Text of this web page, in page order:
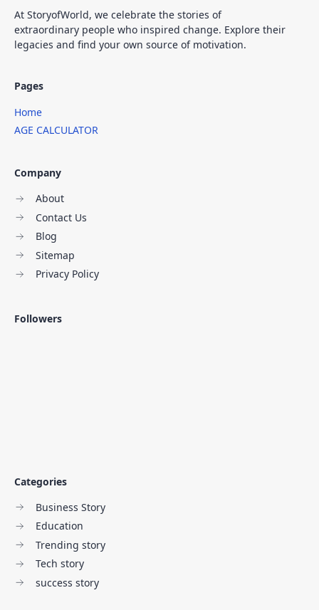
At StoryofWorld, we celebrate the stories of
extraordinary people who inspired change. Explore their
legacies and find your own source of motivation.
Pages
Home
AGE CALCULATOR
Company
About
Contact Us
Blog
Sitemap
Privacy Policy
Followers
Categories
Business Story
Education
Trending story
Tech story
success story